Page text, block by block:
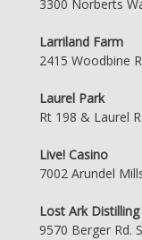
3300 Norberts
Larriland Farm
2415 Woodbine
Laurel Park
Rt 198 & Laurel
Live! Casino
7002 Arundel
Lost Ark Distilling
9570 Berger Rd.